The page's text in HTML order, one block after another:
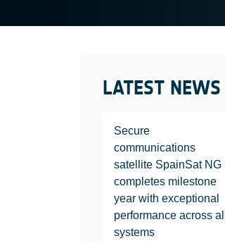
LATEST NEWS
Secure
communications
satellite SpainSat NG I
completes milestone
year with exceptional
performance across all
systems